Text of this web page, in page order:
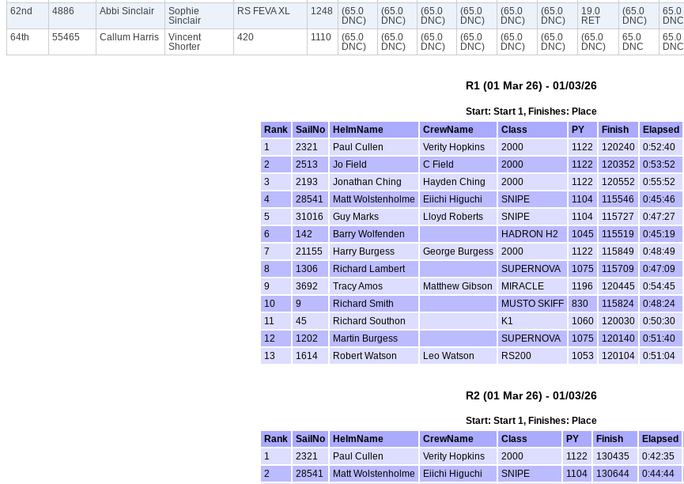
62nd 4886 Abbi Sinclair
Sophie
Sinclair
RS FEVA XL 1248
(65.0
DNC)
(65.0
DNC)
(65.0
DNC)
(65.0
DNC)
(65.0
DNC)
(65.0
DNC)
19.0
RET
(65.0
DNC)
65.0
DNC
64th 55465 Callum Harris
Vincent
Shorter
420 1110
(65.0
DNC)
(65.0
DNC)
(65.0
DNC)
(65.0
DNC)
(65.0
DNC)
(65.0
DNC)
(65.0
DNC)
65.0
DNC
65.0
DNC
R1 (01 Mar 26) - 01/03/26
Start: Start 1, Finishes: Place
Rank
SailNo HelmName CrewName Class PY Finish Elapsed
1
2321 Paul Cullen Verity Hopkins 2000 1122 120240 0:52:40
2
2513 Jo Field C Field 2000 1122 120352 0:53:52
3
2193 Jonathan Ching Hayden Ching 2000 1122 120552 0:55:52
4
28541 Matt Wolstenholme Eiichi Higuchi SNIPE 1104 115546 0:45:46
5
31016 Guy Marks Lloyd Roberts SNIPE 1104 115727 0:47:27
6
142 Barry Wolfenden HADRON H2 1045 115519 0:45:19
7
21155 Harry Burgess George Burgess 2000 1122 115849 0:48:49
8
1306 Richard Lambert SUPERNOVA 1075 115709 0:47:09
9
3692 Tracy Amos Matthew Gibson MIRACLE 1196 120445 0:54:45
10
9 Richard Smith MUSTO SKIFF 830 115824 0:48:24
11
45 Richard Southon K1 1060 120030 0:50:30
12
1202 Martin Burgess SUPERNOVA 1075 120140 0:51:40
13
1614 Robert Watson Leo Watson RS200 1053 120104 0:51:04
R2 (01 Mar 26) - 01/03/26
Start: Start 1, Finishes: Place
Rank
SailNo HelmName CrewName Class PY Finish Elapsed
1
2321 Paul Cullen Verity Hopkins 2000 1122 130435 0:42:35
2
28541 Matt Wolstenholme Eiichi Higuchi SNIPE 1104 130644 0:44:44